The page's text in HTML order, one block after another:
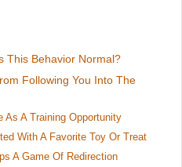
This Behavior Normal?
Following You Into The
As A Training Opportunity
With A Favorite Toy Or Treat
A Game Of Redirection